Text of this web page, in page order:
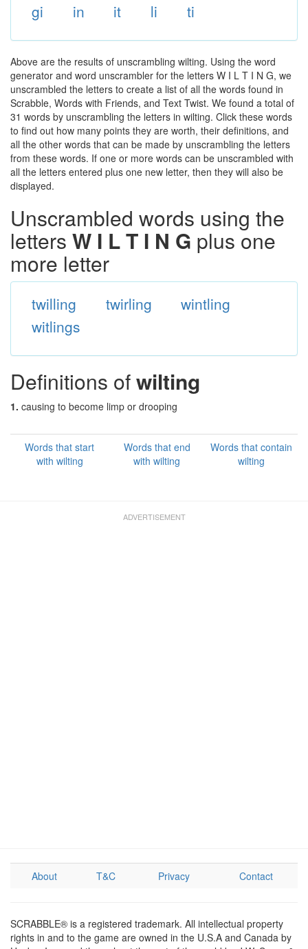
gi in it li ti
Above are the results of unscrambling wilting. Using the word
generator and word unscrambler for the letters W I L T I N G, we
unscrambled the letters to create a list of all the words found in
Scrabble, Words with Friends, and Text Twist. We found a total of
31 words by unscrambling the letters in wilting. Click these words
to find out how many points they are worth, their definitions, and
all the other words that can be made by unscrambling the letters
from these words. If one or more words can be unscrambled with
all the letters entered plus one new letter, then they will also be
displayed.
Unscrambled words using the
letters W I L T I N G plus one
more letter
twilling twirling
wintling
witlings
Definitions ofwilting
1. causing to become limp or drooping
Words that start
with wilting
Words that end
with wilting
Words that contain
wilting
About T&C Privacy Contact
SCRABBLE® is a registered trademark. All intellectual property
rights in and to the game are owned in the U.S.A and Canada by